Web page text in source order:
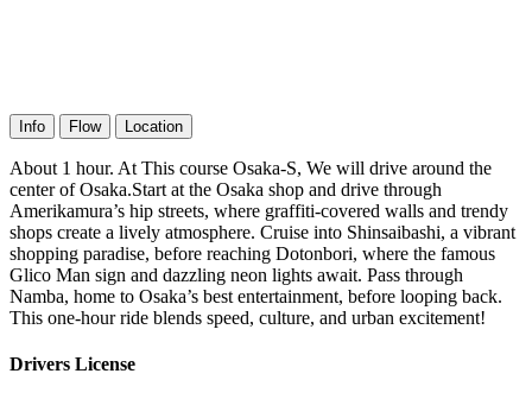
Info Flow Location
About 1 hour. At This course Osaka-S, We will drive around the
center of Osaka.Start at the Osaka shop and drive through
Amerikamura’s hip streets, where graffiti-covered walls and trendy
shops create a lively atmosphere. Cruise into Shinsaibashi, a vibrant
shopping paradise, before reaching Dotonbori, where the famous
Glico Man sign and dazzling neon lights await. Pass through
Namba, home to Osaka’s best entertainment, before looping back.
This one-hour ride blends speed, culture, and urban excitement!
Drivers License